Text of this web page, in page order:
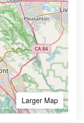
Larger Map